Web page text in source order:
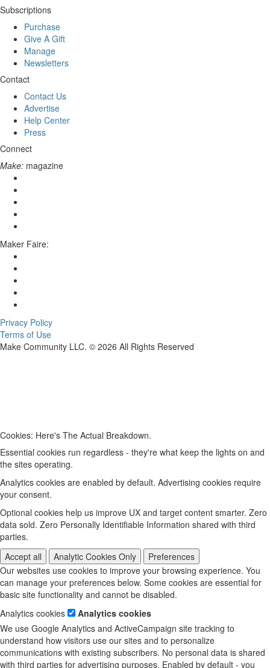
Subscriptions
Purchase
Give A Gift
Manage
Newsletters
Contact
Contact Us
Advertise
Help Center
Press
Connect
Make: magazine
Maker Faire:
Privacy Policy
Terms of Use
Make Community LLC. © 2026 All Rights Reserved
Cookies: Here's The Actual Breakdown.
Essential cookies run regardless - they're what keep the lights on and
the sites operating.
Analytics cookies are enabled by default. Advertising cookies require
your consent.
Optional cookies help us improve UX and target content smarter. Zero
data sold. Zero Personally Identifiable Information shared with third
parties.
Accept all
Analytic Cookies Only
Preferences
Our websites use cookies to improve your browsing experience. You
can manage your preferences below. Some cookies are essential for
basic site functionality and cannot be disabled.
Analytics cookies
Analytics cookies
We use Google Analytics and ActiveCampaign site tracking to
understand how visitors use our sites and to personalize
communications with existing subscribers. No personal data is shared
with third parties for advertising purposes. Enabled by default - you